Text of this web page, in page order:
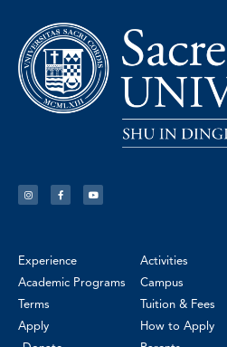
Experience
Academic Programs
Terms
Apply
Activities
Campus
Tuition & Fees
How to Apply